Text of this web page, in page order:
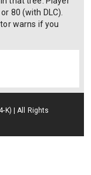
80 (with DLC).
warns if you
K) | All Rights